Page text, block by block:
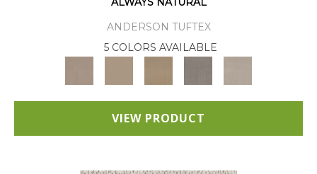
ANDERSON TUFTEX
5 COLORS AVAILABLE
VIEW PRODUCT